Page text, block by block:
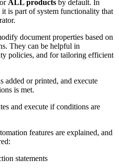
ALL products by default. In
it is part of system functionality that
document properties based on
They can be helpful in
policies, and for tailoring efficient
added or printed, and execute
is met.
and execute if conditions are
features are explained, and
statements